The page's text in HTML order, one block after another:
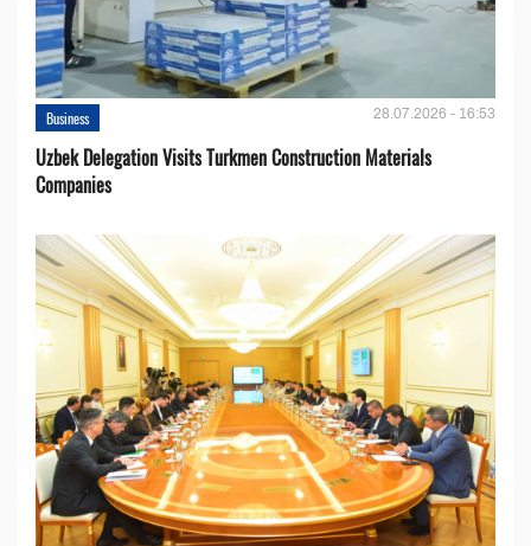
Business 28.07.2026 - 16:53
Uzbek Delegation Visits Turkmen Construction Materials
Companies